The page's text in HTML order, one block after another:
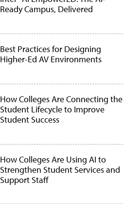
Ready Campus, Delivered
Best Practices for Designing
Higher-Ed AV Environments
How Colleges Are Connecting the
Student Lifecycle to Improve
Student Success
How Colleges Are Using AI to
Strengthen Student Services and
Support Staff